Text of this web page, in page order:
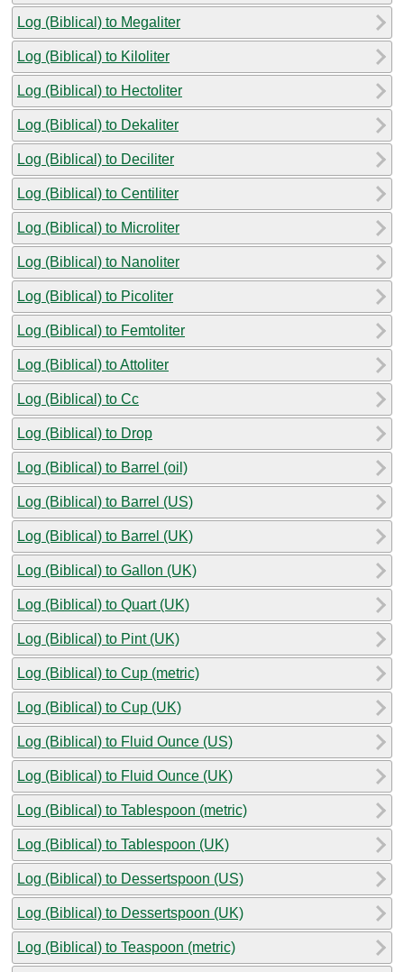
Log (Biblical) to Megaliter
Log (Biblical) to Kiloliter
Log (Biblical) to Hectoliter
Log (Biblical) to Dekaliter
Log (Biblical) to Deciliter
Log (Biblical) to Centiliter
Log (Biblical) to Microliter
Log (Biblical) to Nanoliter
Log (Biblical) to Picoliter
Log (Biblical) to Femtoliter
Log (Biblical) to Attoliter
Log (Biblical) to Cc
Log (Biblical) to Drop
Log (Biblical) to Barrel (oil)
Log (Biblical) to Barrel (US)
Log (Biblical) to Barrel (UK)
Log (Biblical) to Gallon (UK)
Log (Biblical) to Quart (UK)
Log (Biblical) to Pint (UK)
Log (Biblical) to Cup (metric)
Log (Biblical) to Cup (UK)
Log (Biblical) to Fluid Ounce (US)
Log (Biblical) to Fluid Ounce (UK)
Log (Biblical) to Tablespoon (metric)
Log (Biblical) to Tablespoon (UK)
Log (Biblical) to Dessertspoon (US)
Log (Biblical) to Dessertspoon (UK)
Log (Biblical) to Teaspoon (metric)